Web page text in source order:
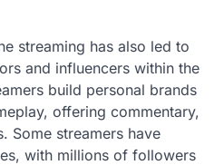
streaming has also led to
and influencers within the
build personal brands
offering commentary,
Some streamers have
with millions of followers